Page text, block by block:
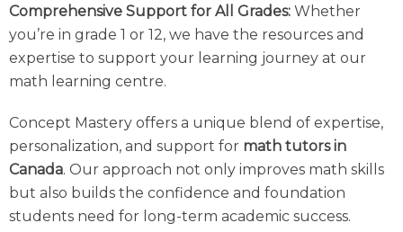
Comprehensive Support for All Grades: Whether
you’re in grade 1 or 12, we have the resources and
expertise to support your learning journey at our
math learning centre.
Concept Mastery offers a unique blend of expertise,
personalization, and support for math tutors in
Canada. Our approach not only improves math skills
but also builds the confidence and foundation
students need for long-term academic success.